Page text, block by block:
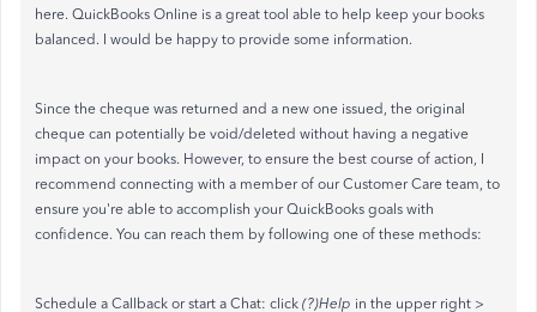
here. QuickBooks Online is a great tool able to help keep your books
balanced. I would be happy to provide some information.
Since the cheque was returned and a new one issued, the original
cheque can potentially be void/deleted without having a negative
impact on your books. However, to ensure the best course of action, I
recommend connecting with a member of our Customer Care team, to
ensure you're able to accomplish your QuickBooks goals with
confidence. You can reach them by following one of these methods:
Schedule a Callback or start a Chat: click (?)Help in the upper right >